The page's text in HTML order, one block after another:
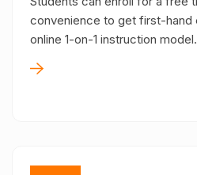
convenience to get first-hand
online 1-on-1 instruction model.